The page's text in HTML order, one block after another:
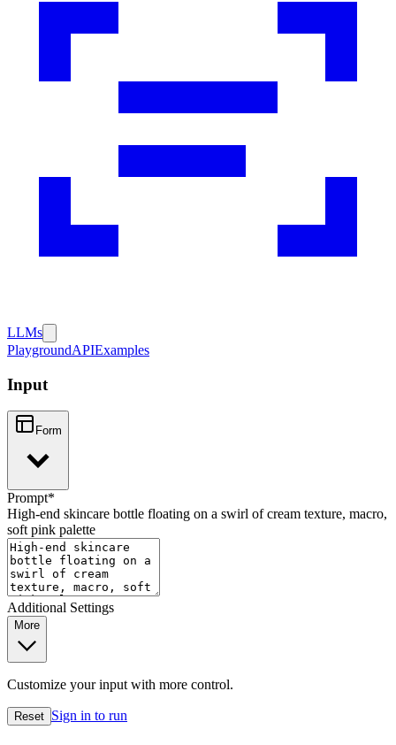
LLMs
PlaygroundAPIExamples
Input
Form
Prompt*
High-end skincare bottle floating on a swirl of cream texture, macro,
soft pink palette
Additional Settings
More
Customize your input with more control.
Reset Sign in to run